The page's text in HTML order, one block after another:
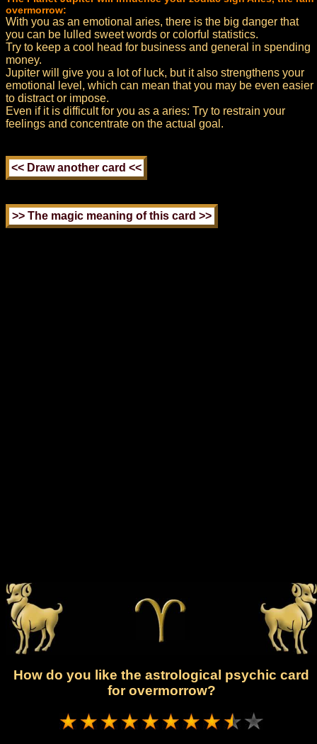
overmorrow:
With you as an emotional aries, there is the big danger that
you can be lulled sweet words or colorful statistics.
Try to keep a cool head for business and general in spending
money.
Jupiter will give you a lot of luck, but it also strengthens your
emotional level, which can mean that you may be even easier
to distract or impose.
Even if it is difficult for you as a aries: Try to restrain your
feelings and concentrate on the actual goal.
How do you like the astrological psychic card
for overmorrow?